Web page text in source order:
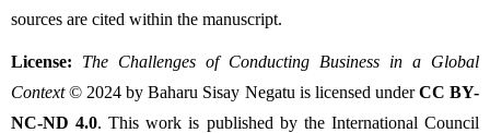
sources are cited within the manuscript.
License:
The Challenges of Conducting Business in a Global
Context © 2024 by Baharu Sisay Negatu is licensed under CC BY-
NC-ND 4.0. This work is published by the International Council